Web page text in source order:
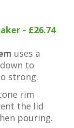
- £26.74
uses a
to
strong.
rim
the lid
pouring.